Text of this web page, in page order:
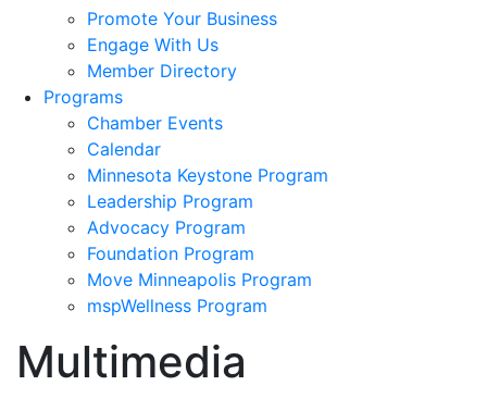
Promote Your Business
Engage With Us
Member Directory
Programs
Chamber Events
Calendar
Minnesota Keystone Program
Leadership Program
Advocacy Program
Foundation Program
Move Minneapolis Program
mspWellness Program
Multimedia